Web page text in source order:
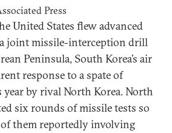
Press
United States flew advanced
joint missile-interception drill
Peninsula, South Korea’s air
response to a spate of
year by rival North Korea. North
six rounds of missile tests so
them reportedly involving